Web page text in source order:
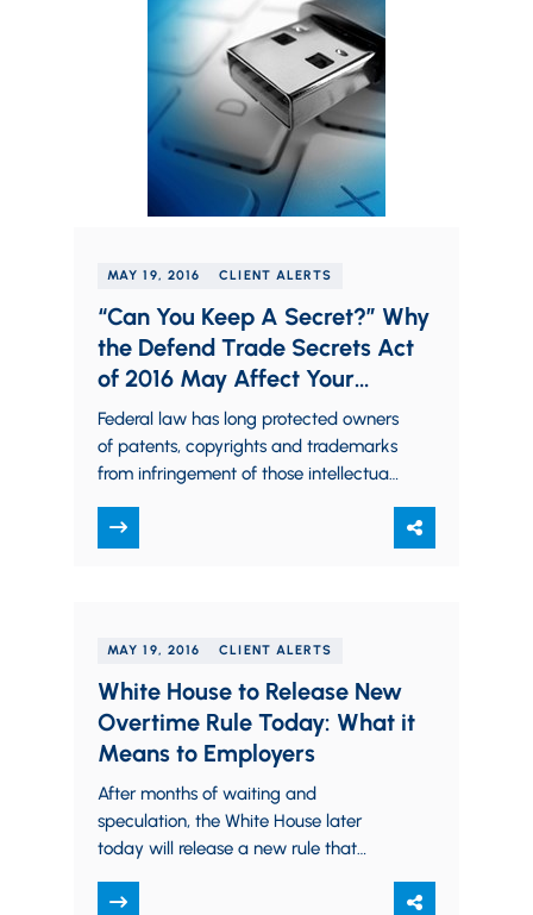
MAY 19, 2016 CLIENT ALERTS
“Can You Keep A Secret?” Why
the Defend Trade Secrets Act
of 2016 May Affect Your
Business
Federal law has long protected owners
of patents, copyrights and trademarks
from infringement of those intellectual
however, traditionally had to…
MAY 19, 2016 CLIENT ALERTS
White House to Release New
Overtime Rule Today: What it
Means to Employers
After months of waiting and
speculation, the White House later
today will release a new rule that
Americans eligible…